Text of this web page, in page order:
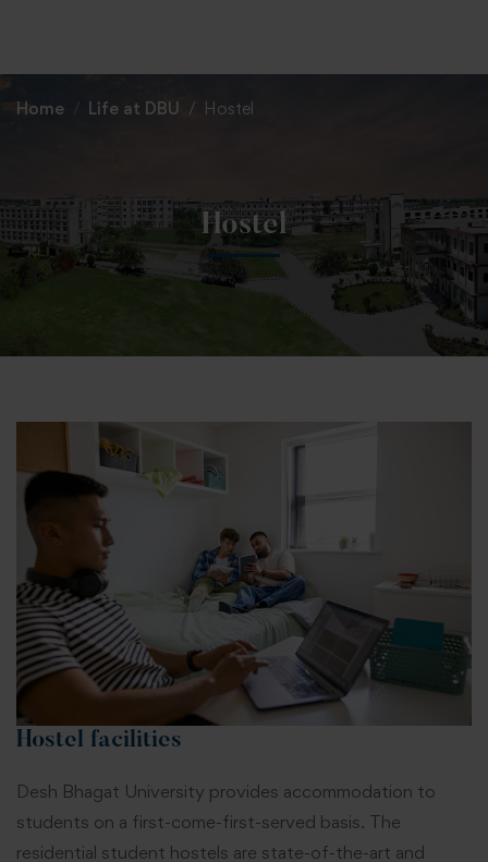
Home Life at DBU Hostel
Hostel
Hostel facilities
Desh Bhagat University provides accommodation to
students on a first-come-first-served basis. The
residential student hostels are state-of-the-art and